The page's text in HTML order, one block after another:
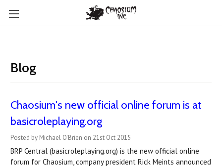
Blog
Chaosium's new official online forum is at
basicroleplaying.org
Posted by Michael O'Brien on 21st Oct 2015
BRP Central (basicroleplaying.org) is the new official online
forum for Chaosium, company president Rick Meints announced